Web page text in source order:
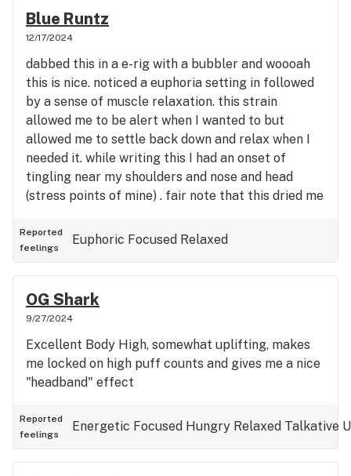
Blue Runtz
12/17/2024
dabbed this in a e-rig with a bubbler and woooah
this is nice. noticed a euphoria setting in followed
by a sense of muscle relaxation. this strain
allowed me to be alert when I wanted to but
allowed me to settle back down and relax when I
needed it. while writing this I had an onset of
tingling near my shoulders and nose and head
(stress points of mine) . fair note that this dried me
something refreshing with it...i'm gonna go get
some tea now
Reported
feelings
Euphoric Focused Relaxed
OG Shark
9/27/2024
Excellent Body High, somewhat uplifting, makes
me locked on high puff counts and gives me a nice
"headband" effect
Reported
feelings
Energetic Focused Hungry Relaxed Talkative